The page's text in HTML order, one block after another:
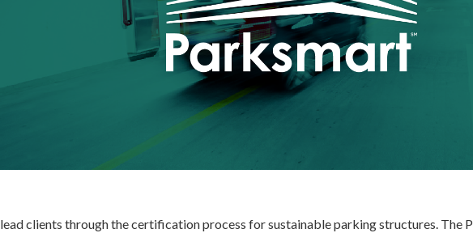
lead clients through the certification process for sustainable parking structures. The